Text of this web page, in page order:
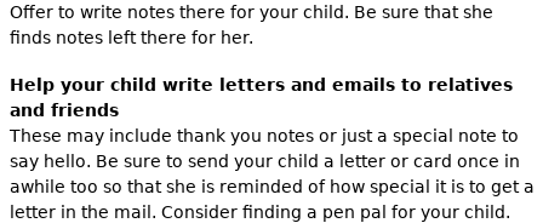
Offer to write notes there for your child. Be sure that she
finds notes left there for her.
Help your child write letters and emails to relatives
and friends
These may include thank you notes or just a special note to
say hello. Be sure to send your child a letter or card once in
awhile too so that she is reminded of how special it is to get a
letter in the mail. Consider finding a pen pal for your child.